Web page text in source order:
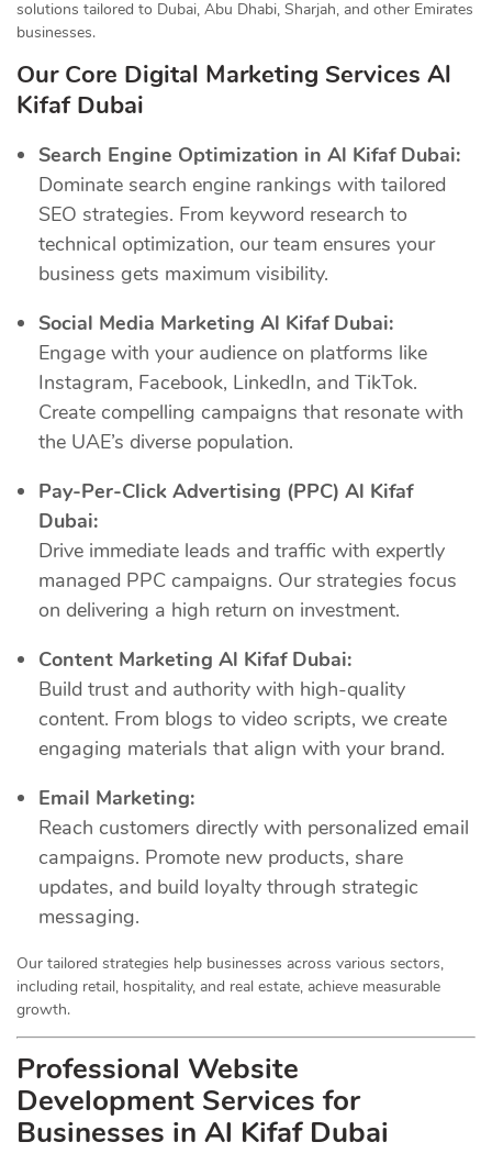
solutions tailored to Dubai, Abu Dhabi, Sharjah, and other Emirates
businesses.
Our Core Digital Marketing Services Al
Kifaf Dubai
Search Engine Optimization in Al Kifaf Dubai:
Dominate search engine rankings with tailored
SEO strategies. From keyword research to
technical optimization, our team ensures your
business gets maximum visibility.
Social Media Marketing Al Kifaf Dubai:
Engage with your audience on platforms like
Instagram, Facebook, LinkedIn, and TikTok.
Create compelling campaigns that resonate with
the UAE’s diverse population.
Pay-Per-Click Advertising (PPC) Al Kifaf
Dubai:
Drive immediate leads and traffic with expertly
managed PPC campaigns. Our strategies focus
on delivering a high return on investment.
Content Marketing Al Kifaf Dubai:
Build trust and authority with high-quality
content. From blogs to video scripts, we create
engaging materials that align with your brand.
Email Marketing:
Reach customers directly with personalized email
campaigns. Promote new products, share
updates, and build loyalty through strategic
messaging.
Our tailored strategies help businesses across various sectors,
including retail, hospitality, and real estate, achieve measurable
growth.
Professional Website
Development Services for
Businesses in Al Kifaf Dubai